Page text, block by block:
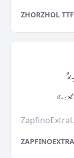
ZHORZHOL TTF